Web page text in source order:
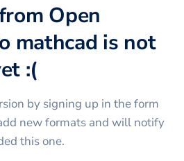
Open
mathcad is not
:(
by signing up in the form
new formats and will notify
this one.